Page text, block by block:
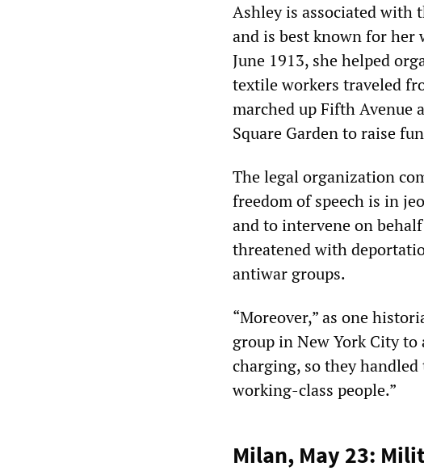
Ashley is associated with
and is best known for
June 1913, she helped
textile workers traveled
marched up Fifth Avenue
Square Garden to raise
The legal organization
freedom of speech is in
and to intervene on
threatened with
antiwar groups.
“Moreover,” as one
group in New York City
charging, so they
working-class people.”
Milan, May 23: